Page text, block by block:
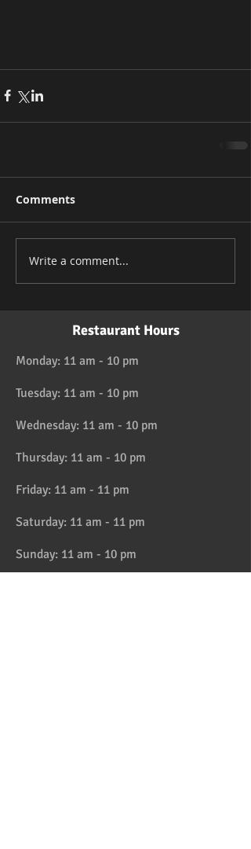
Comments
Write a comment...
Restaurant Hours
Monday: 11 am - 10 pm
Tuesday: 11 am - 10 pm
Wednesday: 11 am - 10 pm
Thursday: 11 am - 10 pm
Friday: 11 am - 11 pm
Saturday: 11 am - 11 pm
Sunday: 11 am - 10 pm